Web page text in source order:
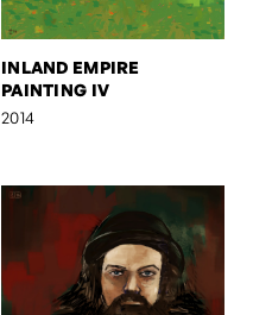
INLAND EMPIRE
PAINTING IV
2014